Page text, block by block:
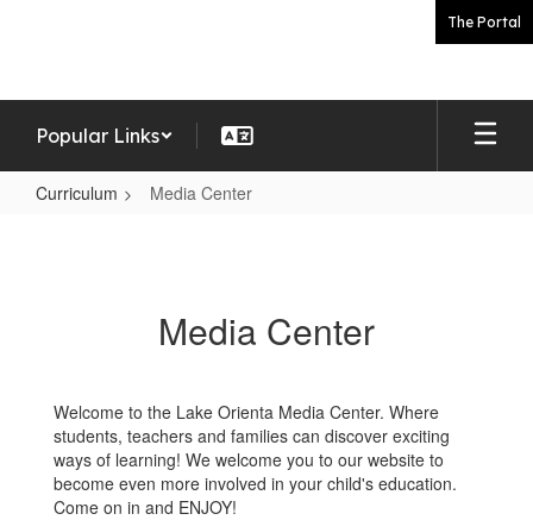
The Portal
Popular Links
Curriculum Media Center
Media Center
Welcome to the Lake Orienta Media Center. Where
students, teachers and families can discover exciting
ways of learning! We welcome you to our website to
become even more involved in your child's education.
Come on in and ENJOY!